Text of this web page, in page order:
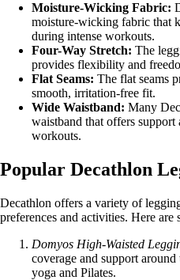
Moisture-Wicking Fabric:
moisture-wicking fabric that
during intense workouts.
Four-Way Stretch: The
provides flexibility and
Flat Seams: The flat seams
smooth, irritation-free fit.
Wide Waistband: Many
waistband that offers
workouts.
Popular Decathlon
Decathlon offers a variety of
preferences and activities. Here are
Domyos High-Waisted
coverage and support
yoga and Pilates.